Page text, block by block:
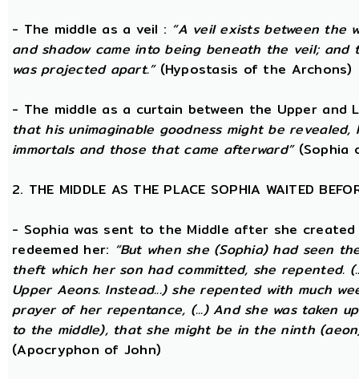
- The middle as a veil : “A veil exists between the
and shadow came into being beneath the veil;
was projected apart.”(Hypostasis of the Archons)
- The middle as a curtain between the Upper and
that his unimaginable goodness might be
immortals and those that came afterward”(Sophia
2. THE MIDDLE AS THE PLACE SOPHIA WAITED
- Sophia was sent to the Middle after she
redeemed her: “But when she (Sophia) had seen
theft which her son had committed, she repented.
Upper Aeons. Instead...) she repented with much
prayer of her repentance, (...) And she was taken
to the middle), that she might be in the ninth
(Apocryphon of John)